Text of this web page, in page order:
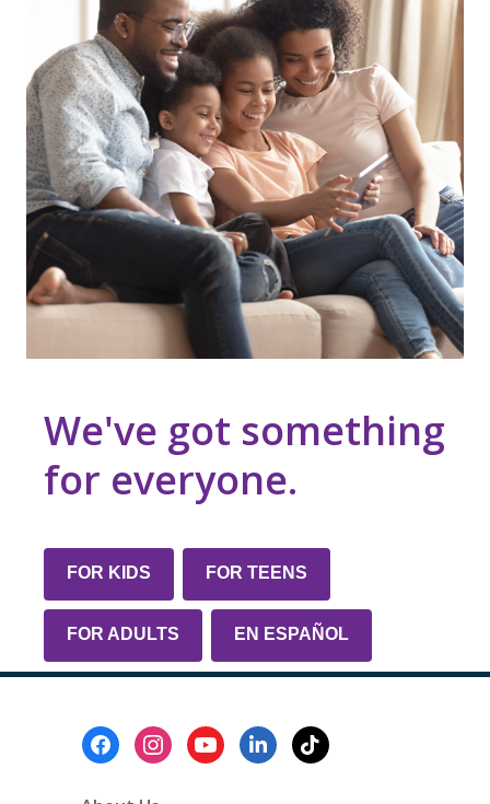
We've got something
for everyone.
FOR KIDS FOR TEENS
FOR ADULTS EN ESPAÑOL